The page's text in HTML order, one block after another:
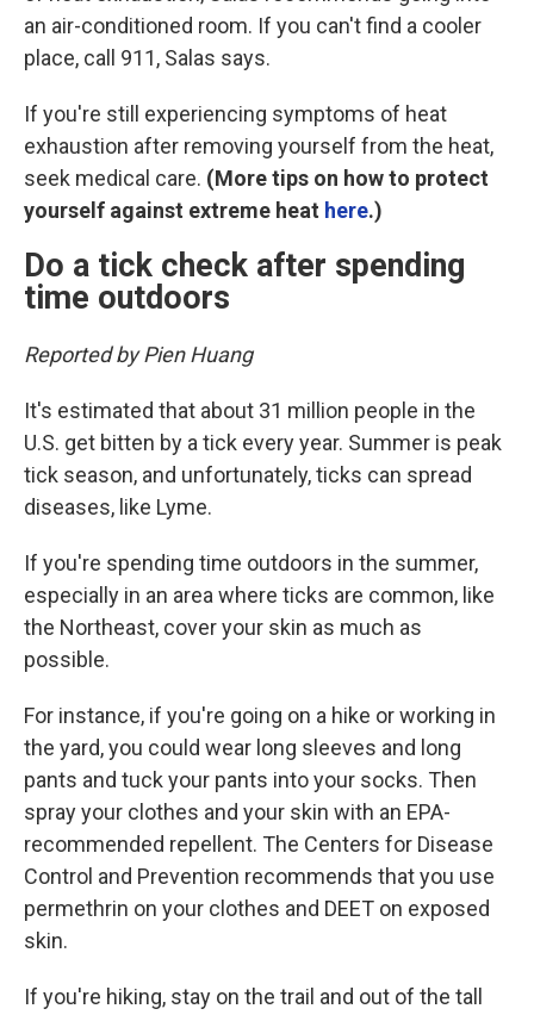
an air-conditioned room. If you can't find a cooler
place, call 911, Salas says.
If you're still experiencing symptoms of heat
exhaustion after removing yourself from the heat,
seek medical care. (More tips on how to protect
yourself against extreme heat here.)
Do a tick check after spending
time outdoors
Reported by Pien Huang
It's estimated that about 31 million people in the
U.S. get bitten by a tick every year. Summer is peak
tick season, and unfortunately, ticks can spread
diseases, like Lyme.
If you're spending time outdoors in the summer,
especially in an area where ticks are common, like
the Northeast, cover your skin as much as
possible.
For instance, if you're going on a hike or working in
the yard, you could wear long sleeves and long
pants and tuck your pants into your socks. Then
spray your clothes and your skin with an EPA-
recommended repellent. The Centers for Disease
Control and Prevention recommends that you use
permethrin on your clothes and DEET on exposed
skin.
If you're hiking, stay on the trail and out of the tall